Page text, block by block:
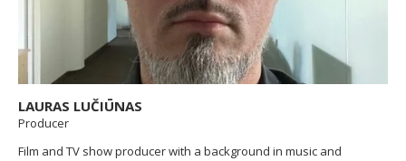
LAURAS LUČIŪNAS
Producer
Film and TV show producer with a background in music and